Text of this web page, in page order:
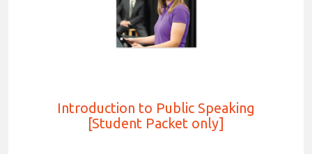
Introduction to Public Speaking
[Student Packet only]